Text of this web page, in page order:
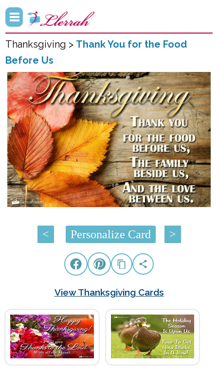
Thanksgiving > Thank You for the Food
Before Us
< Personalize Card >
View Thanksgiving Cards